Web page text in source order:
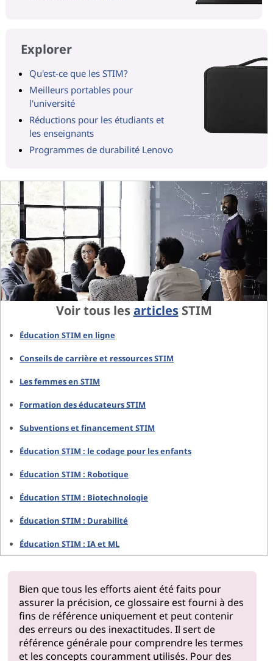
Explorer
Qu'est-ce que les STIM?
Meilleurs portables pour
l'université
Réductions pour les étudiants et
les enseignants
Programmes de durabilité Lenovo
Voir tous lesarticlesSTIM
Éducation STIM en ligne
Conseils de carrière et ressources STIM
Les femmes en STIM
Formation des éducateurs STIM
Subventions et financement STIM
Éducation STIM : le codage pour les enfants
Éducation STIM : Robotique
Éducation STIM : Biotechnologie
Éducation STIM : Durabilité
Éducation STIM : IA et ML
Bien que tous les efforts aient été faits pour
assurer la précision, ce glossaire est fourni à des
fins de référence uniquement et peut contenir
des erreurs ou des inexactitudes. Il sert de
référence générale pour comprendre les termes
et les concepts couramment utilisés. Pour des